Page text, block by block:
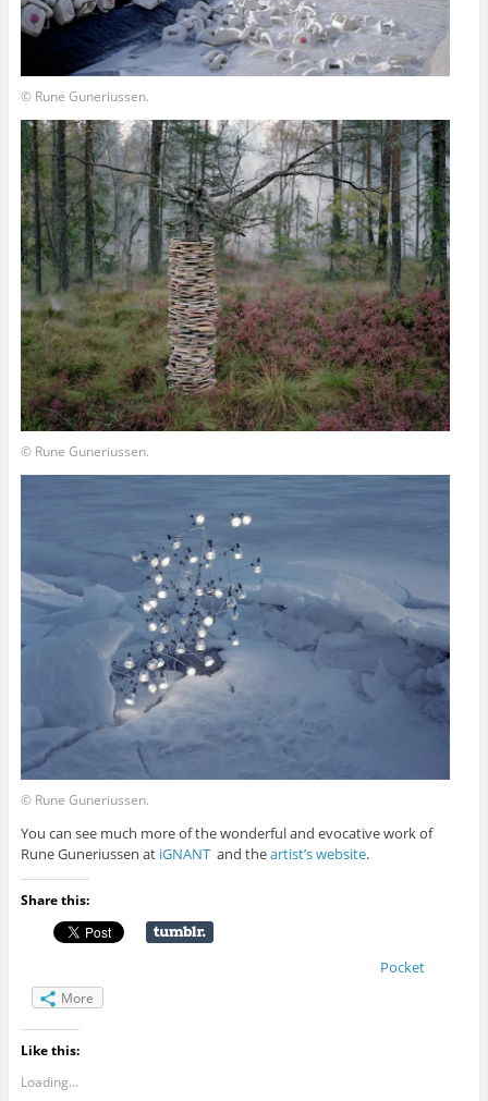
© Rune Guneriussen.
© Rune Guneriussen.
© Rune Guneriussen.
You can see much more of the wonderful and evocative work of
Rune Guneriussen at iGNANTand theartist’s website.
Share this:
Pocket
More
Like this:
Loading...